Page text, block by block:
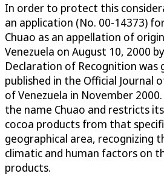
In order to protect this
an application (No. 00-14373)
Chuao as an appellation of
Venezuela on August 10, 2000
Declaration of Recognition was
published in the Official Journal
of Venezuela in November
the name Chuao and restricts
cocoa products from that
geographical area, recognizing
climatic and human factors on
products.